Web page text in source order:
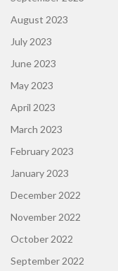
August 2023
July 2023
June 2023
May 2023
April 2023
March 2023
February 2023
January 2023
December 2022
November 2022
October 2022
September 2022